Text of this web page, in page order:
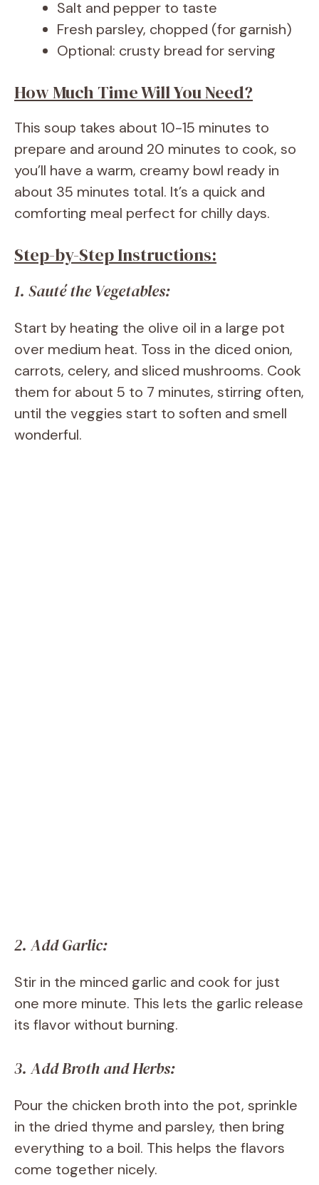
Salt and pepper to taste
Fresh parsley, chopped (for garnish)
Optional: crusty bread for serving
How Much Time Will You Need?
This soup takes about 10-15 minutes to
prepare and around 20 minutes to cook, so
you’ll have a warm, creamy bowl ready in
about 35 minutes total. It’s a quick and
comforting meal perfect for chilly days.
Step-by-Step Instructions:
1. Sauté the Vegetables:
Start by heating the olive oil in a large pot
over medium heat. Toss in the diced onion,
carrots, celery, and sliced mushrooms. Cook
them for about 5 to 7 minutes, stirring often,
until the veggies start to soften and smell
wonderful.
2. Add Garlic:
Stir in the minced garlic and cook for just
one more minute. This lets the garlic release
its flavor without burning.
3. Add Broth and Herbs:
Pour the chicken broth into the pot, sprinkle
in the dried thyme and parsley, then bring
everything to a boil. This helps the flavors
come together nicely.